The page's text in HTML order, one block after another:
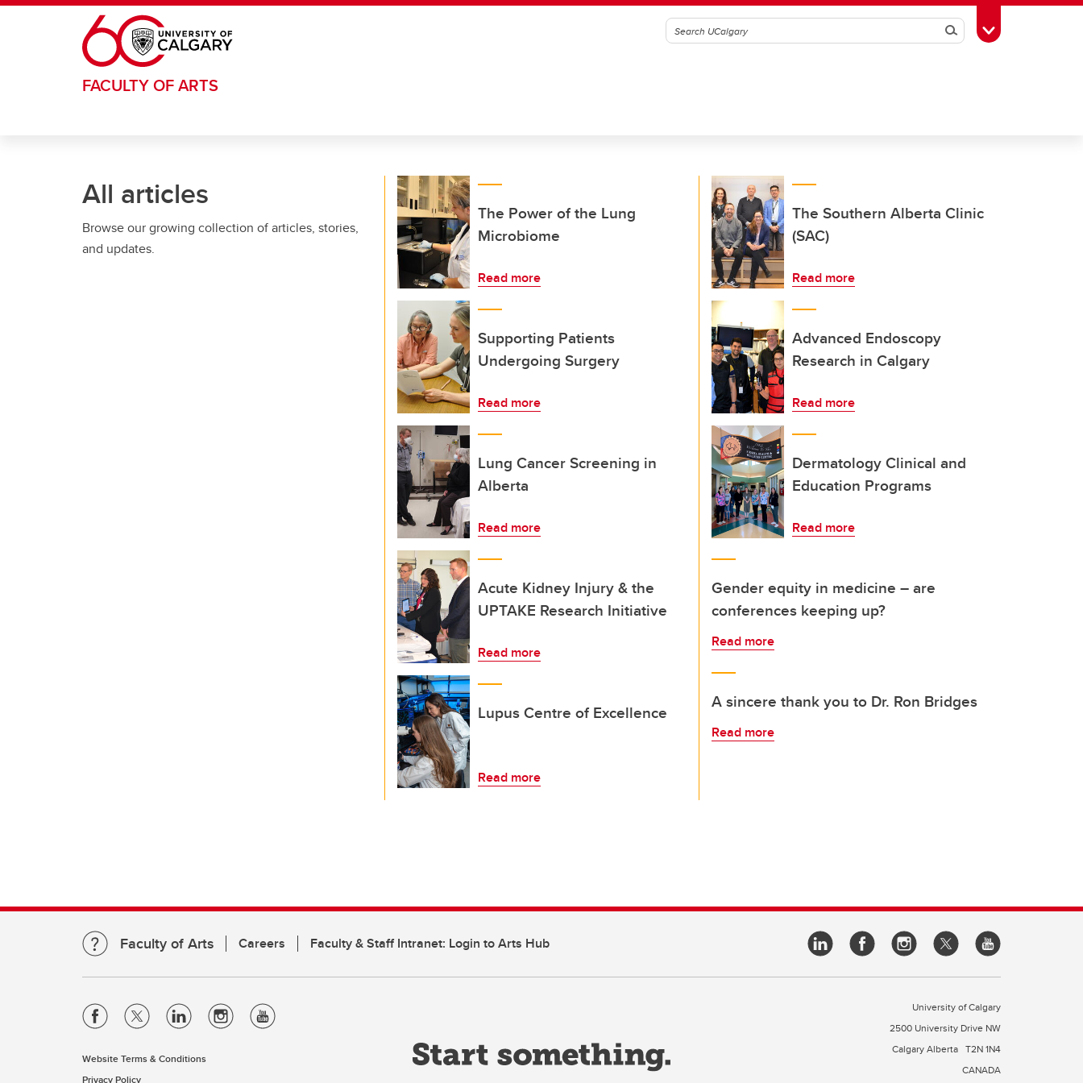
Skip to main content
SearchToggle Toolbox
FACULTY OF ARTS
All articles
Browse our growing collection of articles, stories,
and updates.
The Power of the Lung
Microbiome
Read more
Supporting Patients
Undergoing Surgery
Read more
Lung Cancer Screening in
Alberta
Read more
Acute Kidney Injury & the
UPTAKE Research Initiative
Read more
Lupus Centre of Excellence
Read more
The Southern Alberta Clinic
(SAC)
Read more
Advanced Endoscopy
Research in Calgary
Read more
Dermatology Clinical and
Education Programs
Read more
Gender equity in medicine – are
conferences keeping up?
Read more
A sincere thank you to Dr. Ron Bridges
Read more
Faculty of Arts Careers Faculty & Staff Intranet: Login to Arts Hub
Website Terms & Conditions
Privacy Policy
University of Calgary
2500 University Drive NW
Calgary Alberta T2N 1N4
CANADA